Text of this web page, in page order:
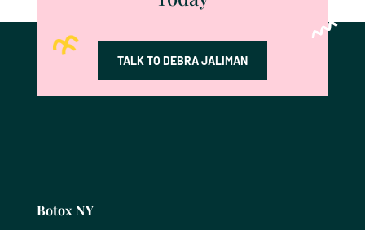
TALK TO DEBRA JALIMAN
Botox NY